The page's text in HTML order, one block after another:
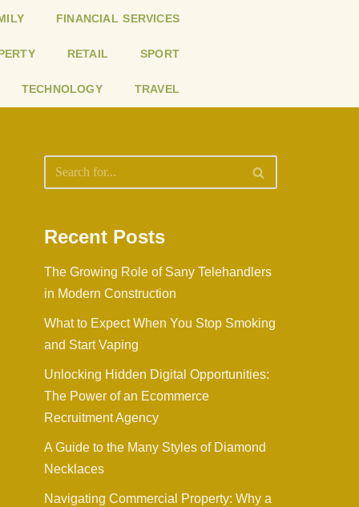
FINANCIAL SERVICES
RETAIL SPORT
TECHNOLOGY TRAVEL
Recent Posts
The Growing Role of Sany Telehandlers
in Modern Construction
What to Expect When You Stop Smoking
and Start Vaping
Unlocking Hidden Digital Opportunities:
The Power of an Ecommerce
Recruitment Agency
A Guide to the Many Styles of Diamond
Necklaces
Navigating Commercial Property: Why a